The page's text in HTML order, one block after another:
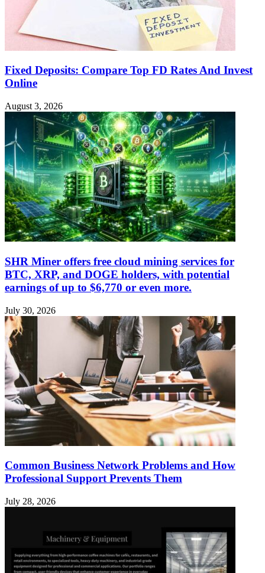
Fixed Deposits: Compare Top FD Rates And Invest
Online
August 3, 2026
SHR Miner offers free cloud mining services for
BTC, XRP, and DOGE holders, with potential
earnings of up to $6,770 or even more.
July 30, 2026
Common Business Network Problems and How
Professional Support Prevents Them
July 28, 2026